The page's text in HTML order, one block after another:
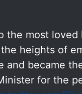
the most
heights of
and became
for the